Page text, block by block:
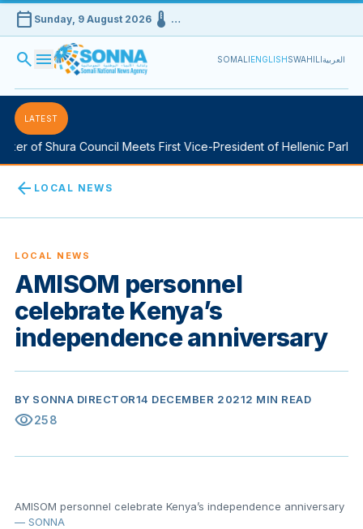
calendar_today Sunday, 9 August 2026device_thermostat …
search menu SOMALIENGLISHSWAHILIالعربية
LATEST
of Shura Council Meets First Vice-President of Hellenic
arrow_back LOCAL NEWS
LOCAL NEWS
AMISOM personnel
celebrate Kenya’s
independence anniversary
BY SONNA DIRECTOR14 DECEMBER 20212 MIN READ
visibility258
AMISOM personnel celebrate Kenya’s independence anniversary
— SONNA